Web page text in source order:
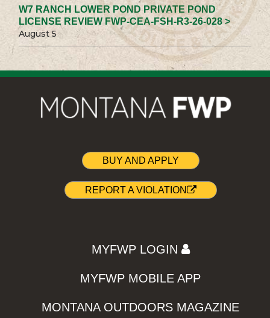
W7 RANCH LOWER POND PRIVATE POND
LICENSE REVIEW FWP-CEA-FSH-R3-26-028 >
August 5
BUY AND APPLY
REPORT A VIOLATION
MYFWP LOGIN
MYFWP MOBILE APP
MONTANA OUTDOORS MAGAZINE